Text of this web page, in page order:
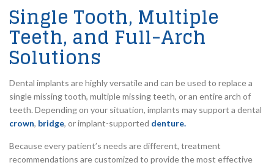
Single Tooth, Multiple
Teeth, and Full-Arch
Solutions
Dental implants are highly versatile and can be used to replace a
single missing tooth, multiple missing teeth, or an entire arch of
teeth. Depending on your situation, implants may support a dental
crown, bridge, or implant-supported denture.
Because every patient’s needs are different, treatment
recommendations are customized to provide the most effective